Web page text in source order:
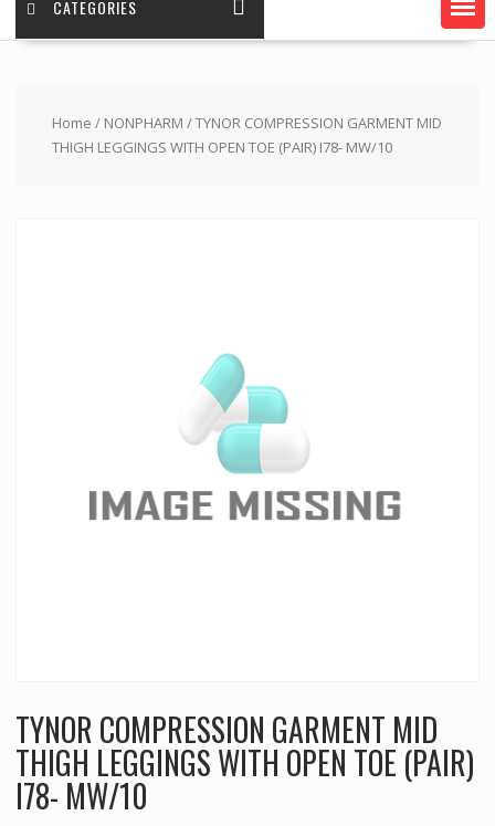
CATEGORIES
Home / NONPHARM / TYNOR COMPRESSION GARMENT MID
THIGH LEGGINGS WITH OPEN TOE (PAIR) I78- MW/10
TYNOR COMPRESSION GARMENT MID
THIGH LEGGINGS WITH OPEN TOE (PAIR)
I78- MW/10